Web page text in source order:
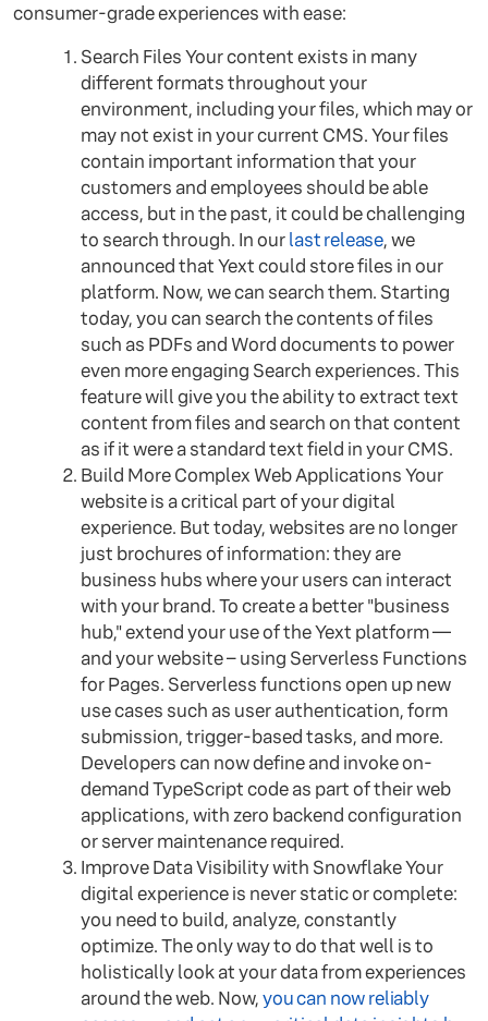
consumer-grade experiences with ease:
Search Files Your content exists in many
different formats throughout your
environment, including your files, which may or
may not exist in your current CMS. Your files
contain important information that your
customers and employees should be able
access, but in the past, it could be challenging
to search through. In ourlast release, we
announced that Yext could store files in our
platform. Now, we can search them. Starting
today, you can search the contents of files
such as PDFs and Word documents to power
even more engaging Search experiences. This
feature will give you the ability to extract text
content from files and search on that content
as if it were a standard text field in your CMS.
Build More Complex Web Applications Your
website is a critical part of your digital
experience. But today, websites are no longer
just brochures of information: they are
business hubs where your users can interact
with your brand. To create a better "business
hub," extend your use of the Yext platform —
and your website – using Serverless Functions
for Pages. Serverless functions open up new
use cases such as user authentication, form
submission, trigger-based tasks, and more.
Developers can now define and invoke on-
demand TypeScript code as part of their web
applications, with zero backend configuration
or server maintenance required.
Improve Data Visibility with Snowflake Your
digital experience is never static or complete:
you need to build, analyze, constantly
optimize. The only way to do that well is to
holistically look at your data from experiences
around the web. Now,you can now reliably